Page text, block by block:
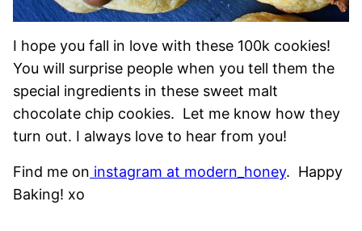
I hope you fall in love with these 100k cookies!
You will surprise people when you tell them the
special ingredients in these sweet malt
chocolate chip cookies. Let me know how they
turn out. I always love to hear from you!
Find me on instagram at modern_honey. Happy
Baking! xo